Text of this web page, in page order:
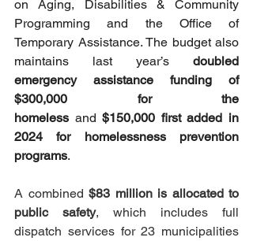
on Aging, Disabilities & Community
Programming and the Office of
Temporary Assistance. The budget also
maintains last year’s doubled
emergency assistance funding of
$300,000 for the
homeless and $150,000 first added in
2024 for homelessness prevention
programs.
A combined $83 million is allocated to
public safety, which includes full
dispatch services for 23 municipalities